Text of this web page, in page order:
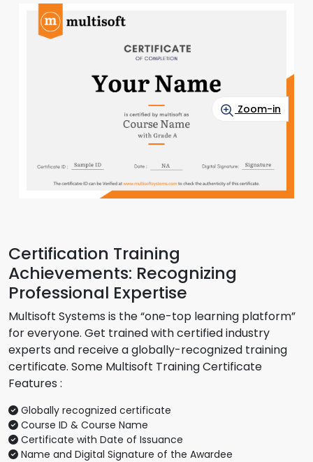
Zoom-in
Certification Training
Achievements: Recognizing
Professional Expertise
Multisoft Systems is the “one-top learning platform”
for everyone. Get trained with certified industry
experts and receive a globally-recognized training
certificate. Some Multisoft Training Certificate
Features :
Globally recognized certificate
Course ID & Course Name
Certificate with Date of Issuance
Name and Digital Signature of the Awardee